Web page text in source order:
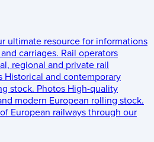
ultimate resource for informations
carriages. Rail operators
regional and private rail
Historical and contemporary
stock. Photos High-quality
modern European rolling stock.
European railways through our